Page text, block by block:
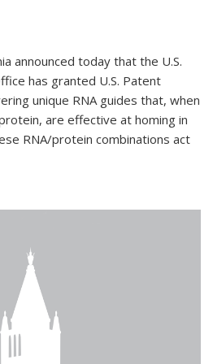
announced today that the U.S.
has granted U.S. Patent
unique RNA guides that, when
are effective at homing in
RNA/protein combinations act